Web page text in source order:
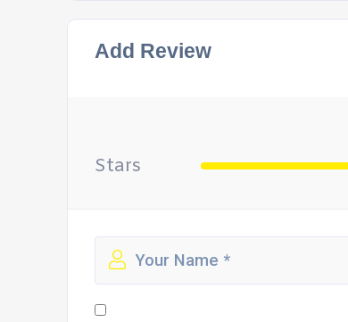
Add Review
Stars